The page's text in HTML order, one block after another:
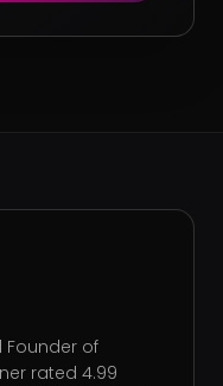
Founder of
rated 4.99